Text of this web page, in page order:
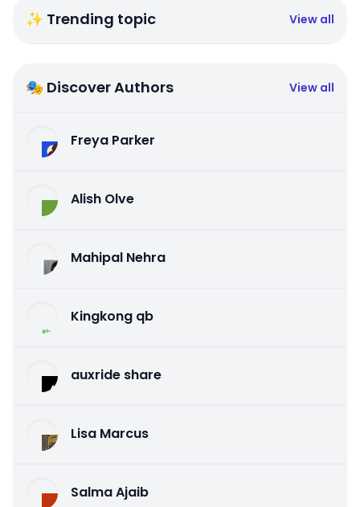
✨ Trending topic View all
🎭 Discover Authors View all
Freya Parker
Alish Olve
Mahipal Nehra
Kingkong qb
auxride share
Lisa Marcus
Salma Ajaib